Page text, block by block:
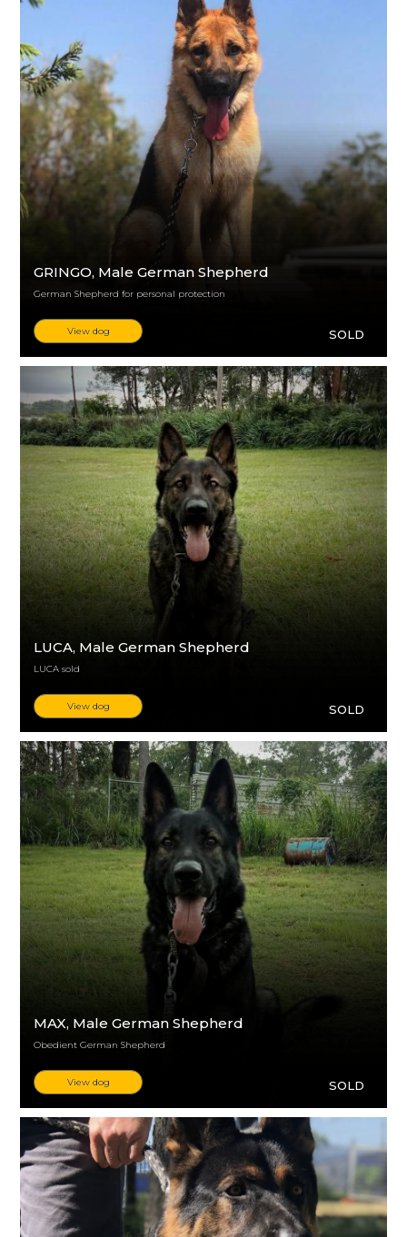
GRINGO, Male German Shepherd
German Shepherd for personal protection
View dog SOLD
LUCA, Male German Shepherd
LUCA sold
View dog SOLD
MAX, Male German Shepherd
Obedient German Shepherd
View dog SOLD